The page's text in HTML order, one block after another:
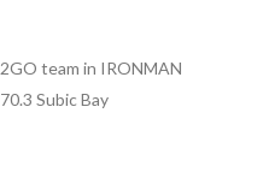
2GO team in IRONMAN
70.3 Subic Bay